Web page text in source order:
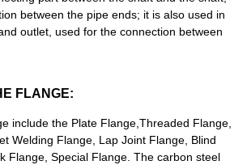
between the pipe ends; it is also used in
outlet, used for the connection between
FLANGE:
include the Plate Flange,Threaded Flange,
Welding Flange, Lap Joint Flange, Blind
Flange, Special Flange. The carbon steel